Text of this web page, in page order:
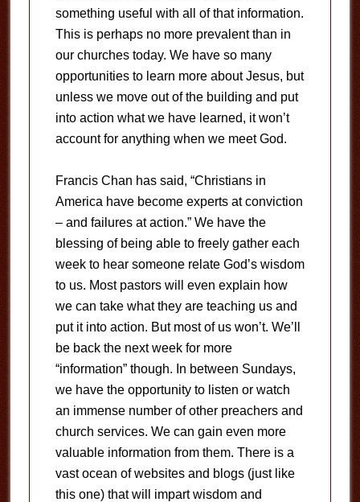
something useful with all of that information.
This is perhaps no more prevalent than in
our churches today. We have so many
opportunities to learn more about Jesus, but
unless we move out of the building and put
into action what we have learned, it won’t
account for anything when we meet God.
Francis Chan has said, “Christians in
America have become experts at conviction
– and failures at action.” We have the
blessing of being able to freely gather each
week to hear someone relate God’s wisdom
to us. Most pastors will even explain how
we can take what they are teaching us and
put it into action. But most of us won’t. We’ll
be back the next week for more
“information” though. In between Sundays,
we have the opportunity to listen or watch
an immense number of other preachers and
church services. We can gain even more
valuable information from them. There is a
vast ocean of websites and blogs (just like
this one) that will impart wisdom and